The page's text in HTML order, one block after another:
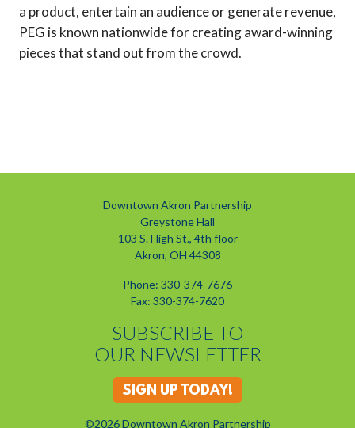
a product, entertain an audience or generate revenue,
PEG is known nationwide for creating award-winning
pieces that stand out from the crowd.
Downtown Akron Partnership
Greystone Hall
103 S. High St., 4th floor
Akron, OH 44308
Phone: 330-374-7676
Fax: 330-374-7620
SUBSCRIBE TO
OUR NEWSLETTER
SIGN UP TODAY!
©2026 Downtown Akron Partnership